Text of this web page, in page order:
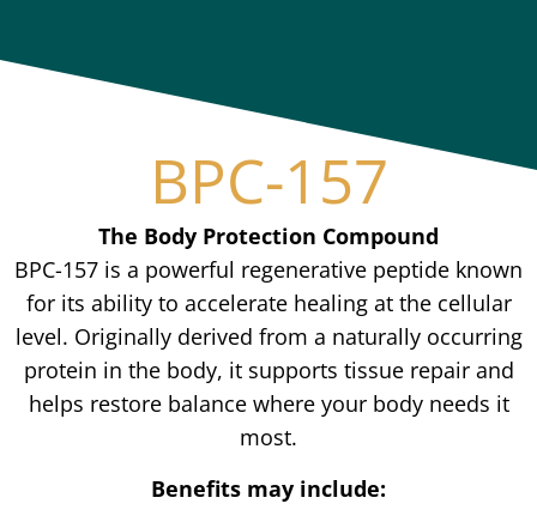
BPC-157
The Body Protection Compound
BPC-157 is a powerful regenerative peptide known
for its ability to accelerate healing at the cellular
level. Originally derived from a naturally occurring
protein in the body, it supports tissue repair and
helps restore balance where your body needs it
most.
Benefits may include: